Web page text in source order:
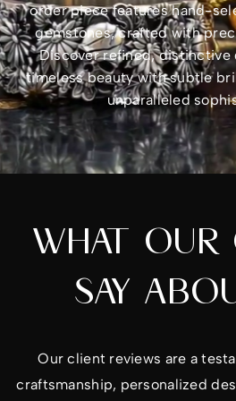
order piece features hand-
gemstones, crafted with
Discover refined, distinctive
timeless beauty with subtle
unparalleled
WHAT OUR
SAY
Our client reviews are a
craftsmanship, personalized